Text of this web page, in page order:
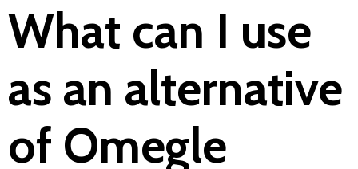
What can I use
as an alternative
of Omegle